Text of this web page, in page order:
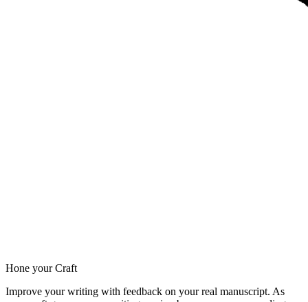
Hone your Craft
Improve your writing with feedback on your real manuscript. As